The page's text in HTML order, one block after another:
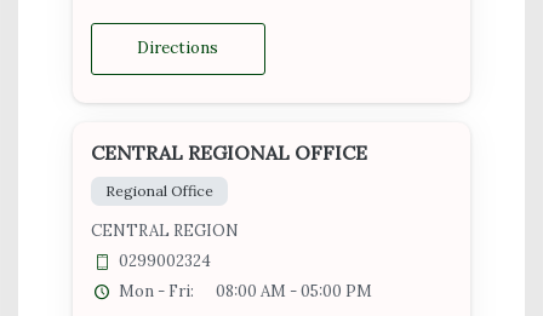
Directions
CENTRAL REGIONAL OFFICE
Regional Office
CENTRAL REGION
0299002324
Mon - Fri:
08:00 AM - 05:00 PM